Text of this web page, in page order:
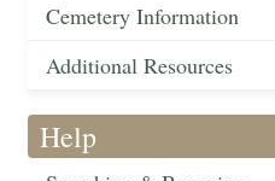
Cemetery Information
Additional Resources
Help